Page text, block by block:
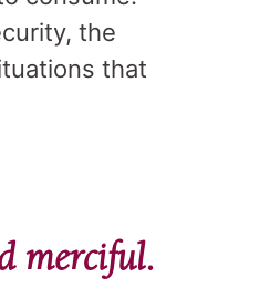
the
that
merciful.